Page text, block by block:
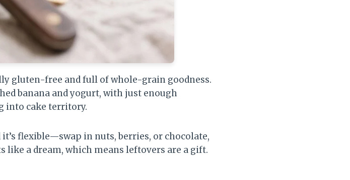
gluten-free and full of whole-grain goodness.
banana and yogurt, with just enough
into cake territory.
flexible—swap in nuts, berries, or chocolate,
like a dream, which means leftovers are a gift.